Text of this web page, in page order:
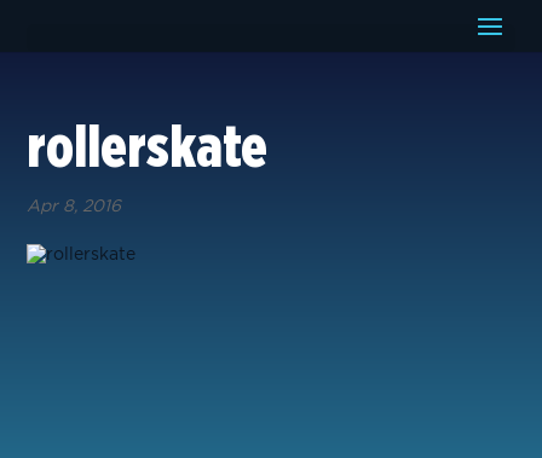
rollerskate
Apr 8, 2016